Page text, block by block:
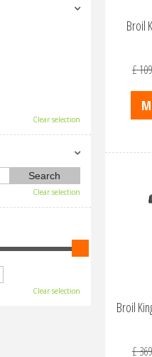
Broil
£109
Broil
£369
Clear selection
Clear selection
Clear selection